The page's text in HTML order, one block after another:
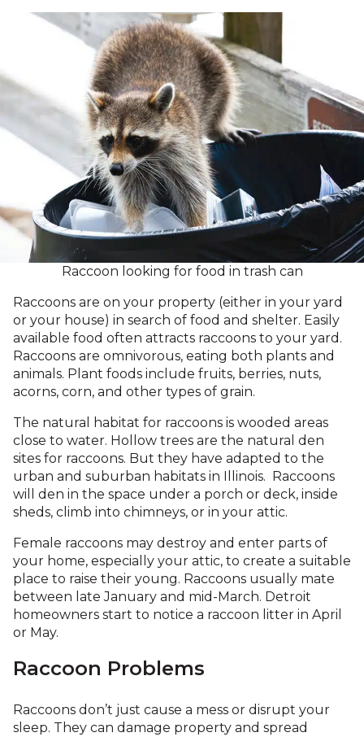
Raccoon looking for food in trash can
Raccoons are on your property (either in your yard
or your house) in search of food and shelter. Easily
available food often attracts raccoons to your yard.
Raccoons are omnivorous, eating both plants and
animals. Plant foods include fruits, berries, nuts,
acorns, corn, and other types of grain.
The natural habitat for raccoons is wooded areas
close to water. Hollow trees are the natural den
sites for raccoons. But they have adapted to the
urban and suburban habitats in Illinois. Raccoons
will den in the space under a porch or deck, inside
sheds, climb into chimneys, or in your attic.
Female raccoons may destroy and enter parts of
your home, especially your attic, to create a suitable
place to raise their young. Raccoons usually mate
between late January and mid-March. Detroit
homeowners start to notice a raccoon litter in April
or May.
Raccoon Problems
Raccoons don’t just cause a mess or disrupt your
sleep. They can damage property and spread